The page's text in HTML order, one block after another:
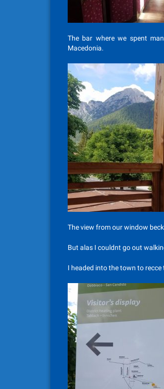
The bar where we spent
Macedonia.
The view from our window
But alas I couldnt go out
I headed into the town to